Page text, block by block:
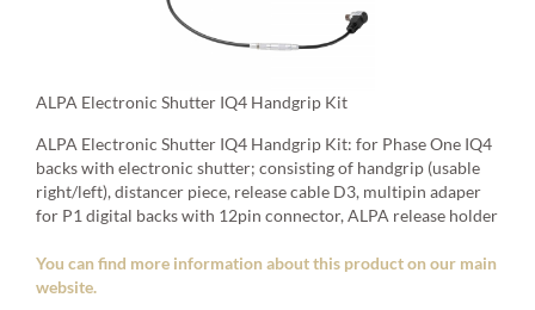
ALPA Electronic Shutter IQ4 Handgrip Kit
ALPA Electronic Shutter IQ4 Handgrip Kit: for Phase One IQ4
backs with electronic shutter; consisting of handgrip (usable
right/left), distancer piece, release cable D3, multipin adaper
for P1 digital backs with 12pin connector, ALPA release holder
You can find more information about this product on our main
website.